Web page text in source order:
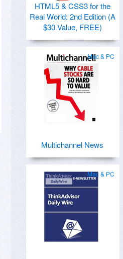
HTML5 & CSS3 for the
Real World: 2nd Edition (A
$30 Value, FREE)
Mac & PC
Multichannel News
Mac & PC